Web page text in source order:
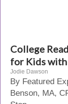
College
for Kids
Jodie Dawson
By Featured
Benson, MA,